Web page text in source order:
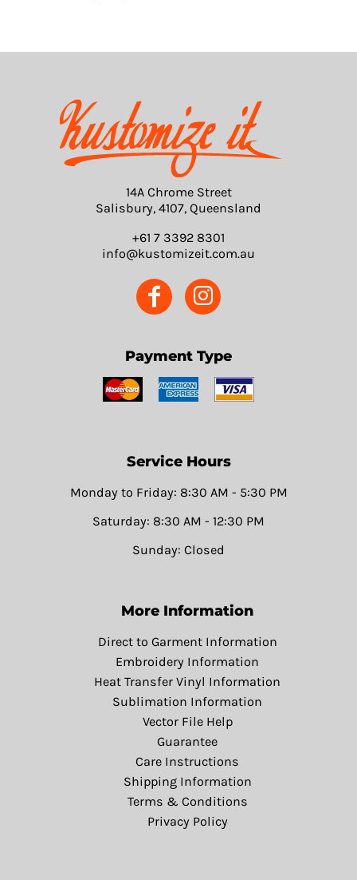
14A Chrome Street
Salisbury, 4107, Queensland
+61 7 3392 8301
info@kustomizeit.com.au
Payment Type
Service Hours
Monday to Friday: 8:30 AM - 5:30 PM
Saturday: 8:30 AM - 12:30 PM
Sunday: Closed
More Information
Direct to Garment Information
Embroidery Information
Heat Transfer Vinyl Information
Sublimation Information
Vector File Help
Guarantee
Care Instructions
Shipping Information
Terms & Conditions
Privacy Policy